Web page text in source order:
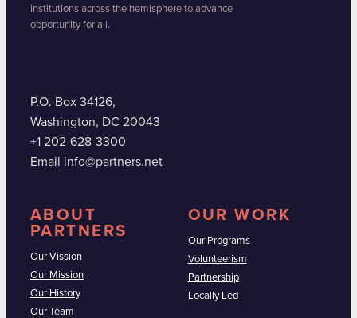
institutions across the hemisphere to advance
opportunity for all.
P.O. Box 34126,
Washington, DC 20043
+1 202-628-3300
Email info@partners.net
ABOUT
PARTNERS
Our Vission
Our Mission
Our History
Our Team
OUR WORK
Our Programs
Volunteerism
Partnership
Locally Led